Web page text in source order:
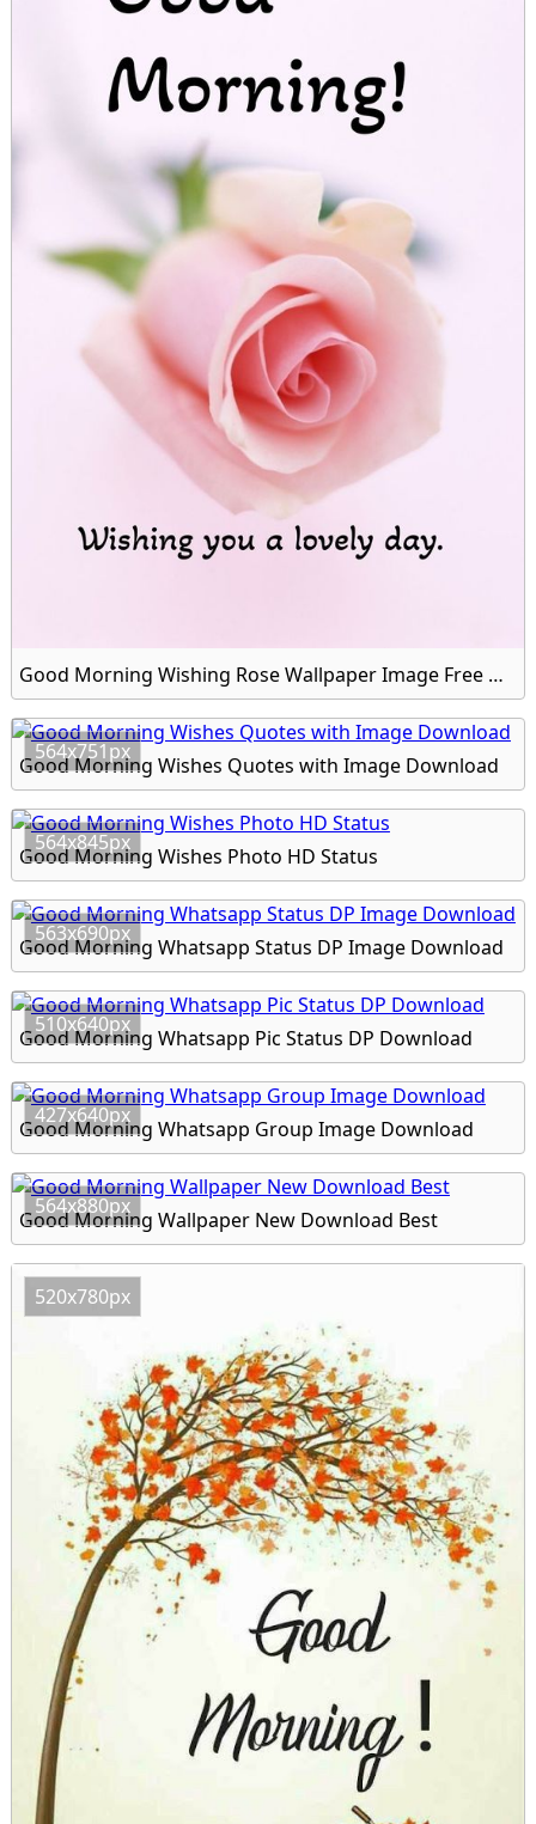
Good Morning Wishing Rose Wallpaper Image Free Download
564x751px
Good Morning Wishes Quotes with Image Download
564x845px
Good Morning Wishes Photo HD Status
563x690px
Good Morning Whatsapp Status DP Image Download
510x640px
Good Morning Whatsapp Pic Status DP Download
427x640px
Good Morning Whatsapp Group Image Download
564x880px
Good Morning Wallpaper New Download Best
520x780px